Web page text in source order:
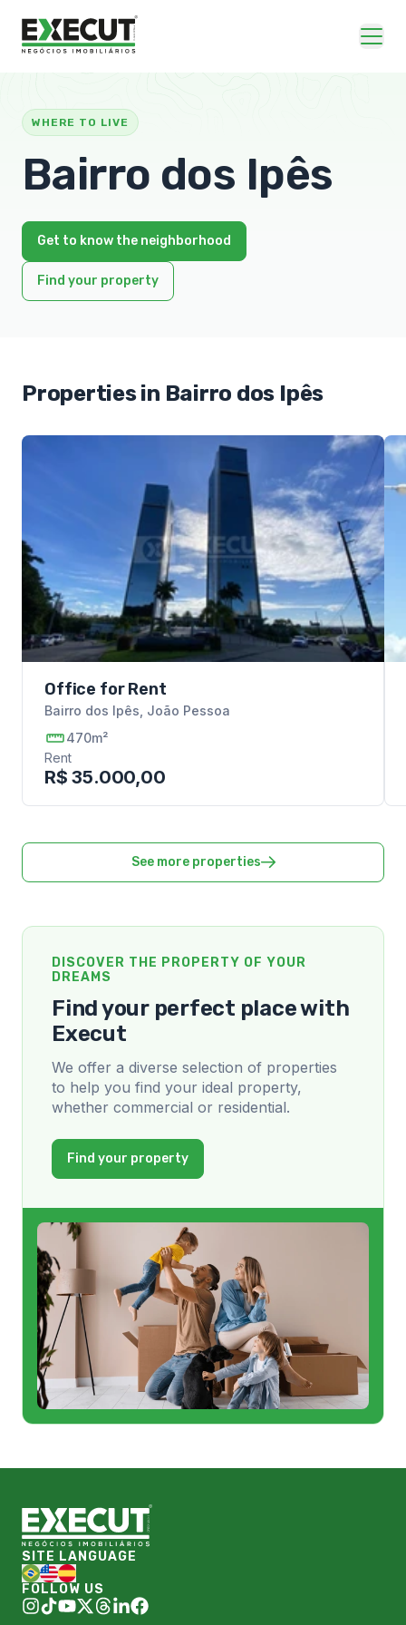
WHERE TO LIVE
Bairro dos Ipês
Get to know the neighborhood
Find your property
Properties in Bairro dos Ipês
Office for Rent
Bairro dos Ipês João Pessoa
470m²
Rent
R$ 35.000,00
See more properties
DISCOVER THE PROPERTY OF YOUR
DREAMS
Find your perfect place with
Execut
We offer a diverse selection of properties
to help you find your ideal property,
whether commercial or residential.
Find your property
SITE LANGUAGE
FOLLOW US